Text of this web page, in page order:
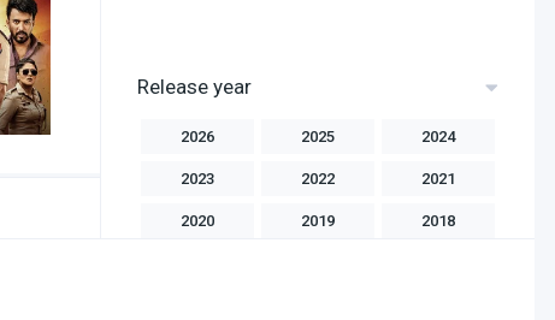
Release year
2026 2025 2024
2023 2022 2021
2020 2019 2018